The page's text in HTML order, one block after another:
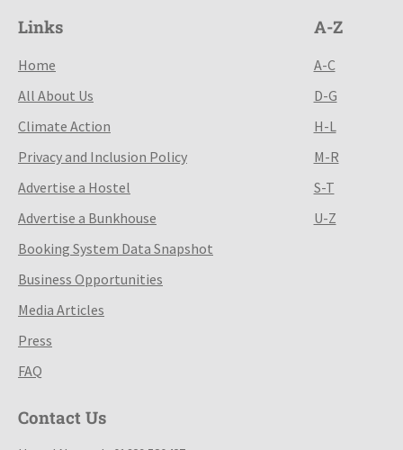
Links
Home
All About Us
Climate Action
Privacy and Inclusion Policy
Advertise a Hostel
Advertise a Bunkhouse
Booking System Data Snapshot
Business Opportunities
Media Articles
Press
FAQ
A-Z
A-C
D-G
H-L
M-R
S-T
U-Z
Contact Us